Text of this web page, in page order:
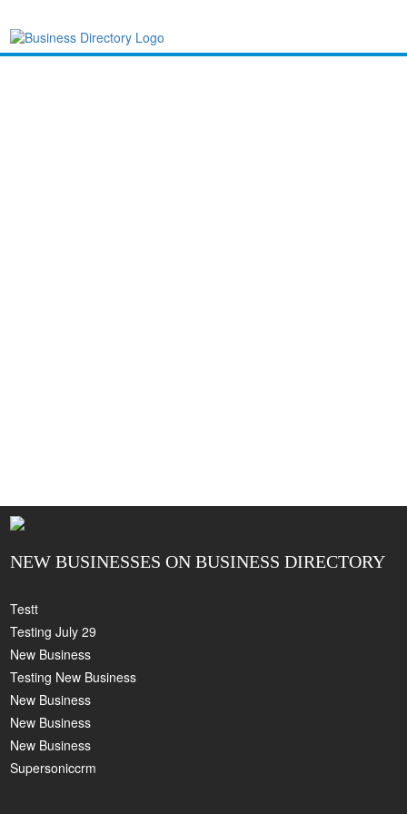
NEW BUSINESSES ON BUSINESS DIRECTORY
Testt
Testing July 29
New Business
Testing New Business
New Business
New Business
New Business
Supersoniccrm